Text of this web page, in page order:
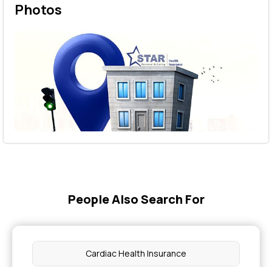
Photos
People Also Search For
Cardiac Health Insurance